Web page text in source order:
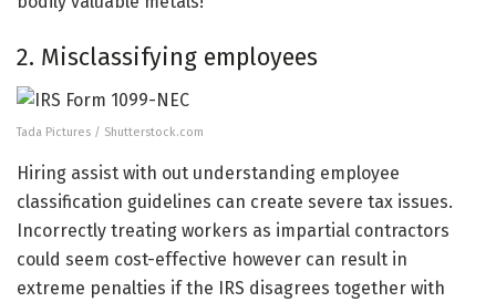
2. Misclassifying employees
Tada Pictures / Shutterstock.com
Hiring assist with out understanding employee
classification guidelines can create severe tax issues.
Incorrectly treating workers as impartial contractors
could seem cost-effective however can result in
extreme penalties if the IRS disagrees together with